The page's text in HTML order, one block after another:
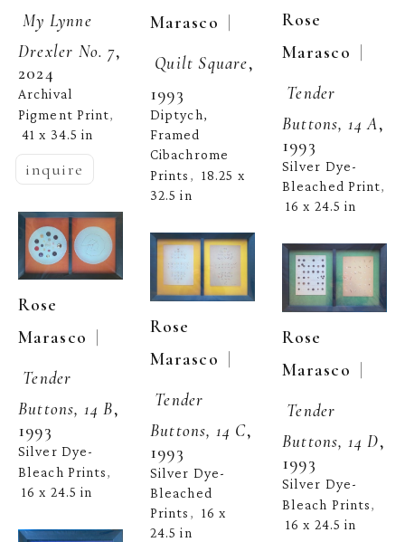
My Lynne
Drexler No. 7,
2024
Archival
Pigment Print,
41 x 34.5 in
inquire
Rose
Marasco
Tender
Buttons, 14 B,
1993
Silver Dye-
Bleach Prints,
16 x 24.5 in
Marasco |
Quilt Square,
1993
Diptych,
Framed
Cibachrome
Prints , 18.25 x
32.5 in
Rose
Marasco |
Tender
Buttons, 14 C,
1993
Silver Dye-
Bleached
Prints , 16 x
24.5 in
Rose
Marasco |
Tender
Buttons, 14 A,
1993
Silver Dye-
Bleached Print,
16 x 24.5 in
Rose
Marasco
Tender
Buttons, 14 D,
1993
Silver Dye-
Bleach Prints,
16 x 24.5 in